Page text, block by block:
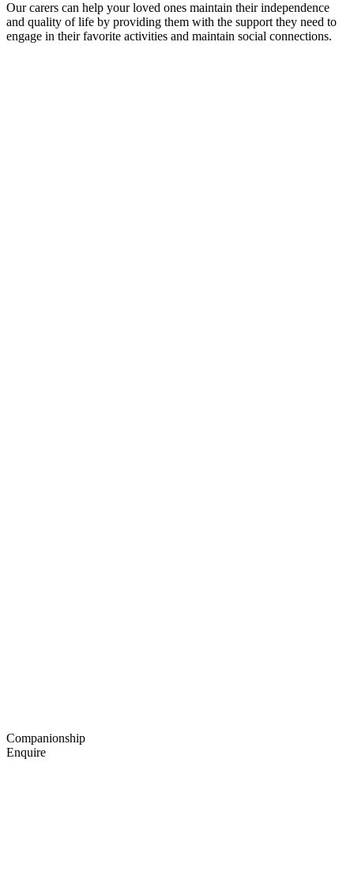
Our carers can help your loved ones maintain their independence
and quality of life by providing them with the support they need to
engage in their favorite activities and maintain social connections.
Companionship
Enquire